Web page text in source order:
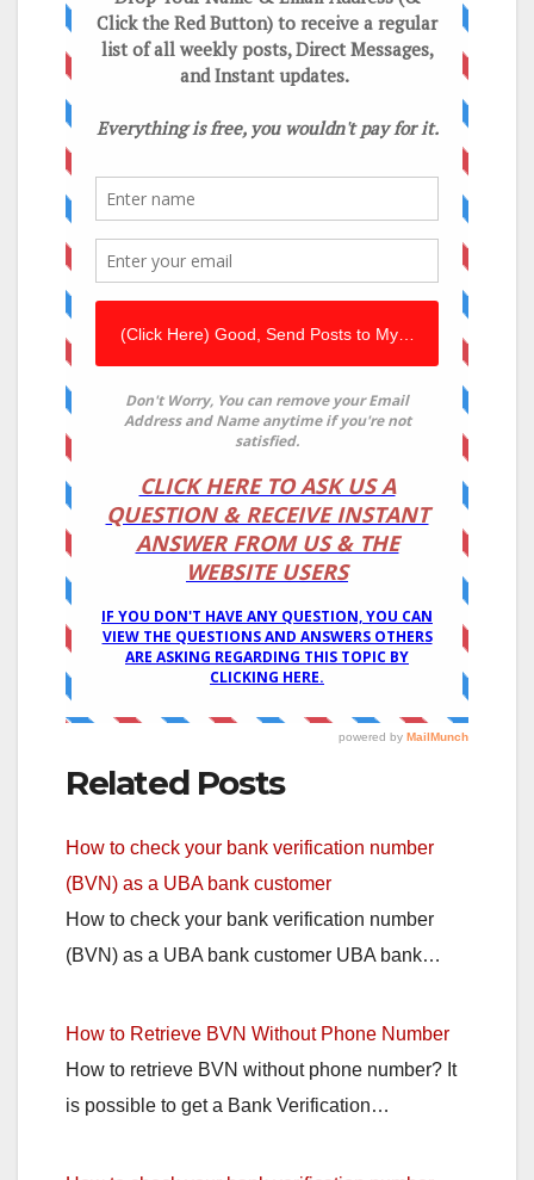
Related Posts
How to check your bank verification number
(BVN) as a UBA bank customer
How to check your bank verification number
(BVN) as a UBA bank customer UBA bank…
How to Retrieve BVN Without Phone Number
How to retrieve BVN without phone number? It
is possible to get a Bank Verification…